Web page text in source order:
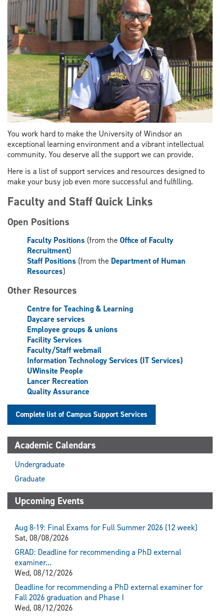
You work hard to make the University of Windsor an
exceptional learning environment and a vibrant intellectual
community. You deserve all the support we can provide.
Here is a list of support services and resources designed to
make your busy job even more successful and fulfilling.
Faculty and Staff Quick Links
Open Positions
Faculty Positions (from the Office of Faculty
Recruitment)
Staff Positions (from the Department of Human
Resources)
Other Resources
Centre for Teaching & Learning
Daycare services
Employee groups & unions
Facility Services
Faculty/Staff webmail
Information Technology Services (IT Services)
UWinsite People
Lancer Recreation
Quality Assurance
Complete list of Campus Support Services
Academic Calendars
Undergraduate
Graduate
Upcoming Events
Aug 8-19: Final Exams for Full Summer 2026 (12 week)
Sat, 08/08/2026
GRAD: Deadline for recommending a PhD external
examiner...
Wed, 08/12/2026
Deadline for recommending a PhD external examiner for
Fall 2026 graduation and Phase I
Wed, 08/12/2026